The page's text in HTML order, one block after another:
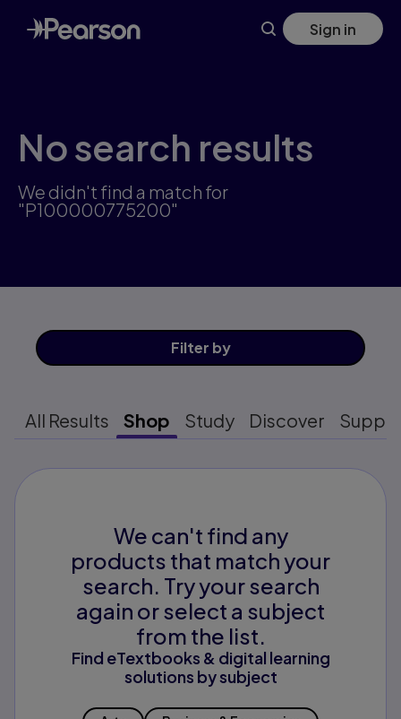
Skip
to
main
Sign in
No search results
We didn't find a match for
"P100000775200"
Filter by
All Results Shop Study Discover
We can't find any
products that match your
search. Try your search
again or select a subject
from the list.
Find eTextbooks & digital learning
solutions by subject